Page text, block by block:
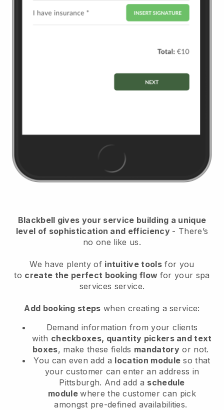
Blackbell gives your service building a unique
level of sophistication and efficiency - There’s
no one like us.
We have plenty of intuitive tools for you
to create the perfect booking flow for your spa
services service.
Add booking steps when creating a service:
Demand information from your clients
with checkboxes, quantity pickers and text
boxes, make these fields mandatory or not.
You can even add a location module so that
your customer can enter an address in
Pittsburgh. And add a schedule
modulewhere the customer can pick
amongst pre-defined availabilities.